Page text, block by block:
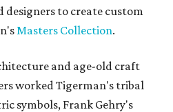
to create custom
Masters Collection.
and age-old craft
worked Tigerman's tribal
symbols, Frank Gehry's